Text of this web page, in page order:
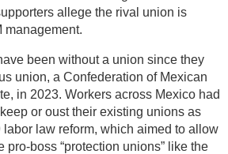
allege the rival union is
management.
been without a union since they
union, a Confederation of Mexican
in 2023. Workers across Mexico had
or oust their existing unions as
labor law reform, which aimed to allow
pro-boss “protection unions” like the